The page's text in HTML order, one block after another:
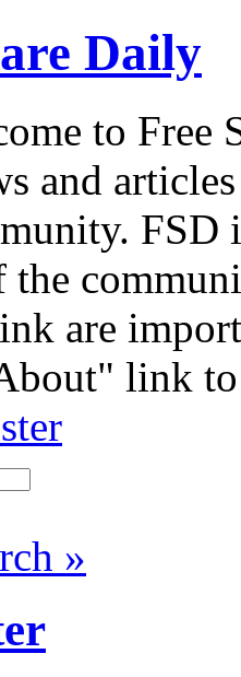
Daily
to Free
and
the
are
link to
»